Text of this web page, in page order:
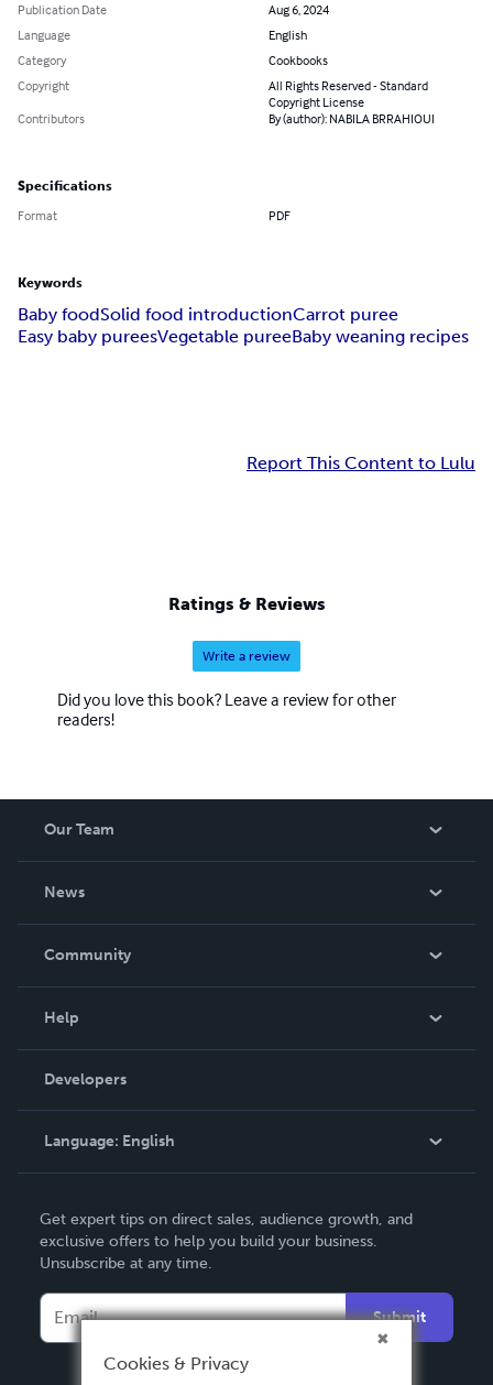
Publication Date
Aug 6, 2024
Language
English
Category
Cookbooks
Copyright
All Rights Reserved - Standard
Copyright License
Contributors
By (author): NABILA BRRAHIOUI
Specifications
Format PDF
Keywords
Baby foodSolid food introductionCarrot puree
Easy baby pureesVegetable pureeBaby weaning recipes
Report This Content to Lulu
Ratings & Reviews
Write a review
Did you love this book? Leave a review for other
readers!
Our Team
News
In The News
Community
Podcast
Help
Order Lookup
Knowledge Base
Contact Support
Developers
Language: English
Deutsch
Français
Italiano
Español
Get expert tips on direct sales, audience growth, and
exclusive offers to help you build your business.
Unsubscribe at any time.
Submit
Cookies & Privacy